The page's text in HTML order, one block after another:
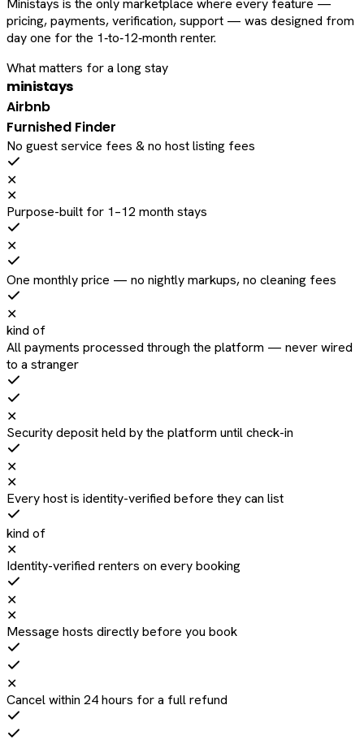
Ministays is the only marketplace where every feature —
pricing, payments, verification, support — was designed from
day one for the 1‑to‑12‑month renter.
What matters for a long stay
ministays
Airbnb
Furnished Finder
No guest service fees & no host listing fees
✕
✕
Purpose-built for 1–12 month stays
✕
One monthly price — no nightly markups, no cleaning fees
✕
kind of
All payments processed through the platform — never wired
to a stranger
✕
Security deposit held by the platform until check-in
✕
✕
Every host is identity-verified before they can list
kind of
✕
Identity-verified renters on every booking
✕
✕
Message hosts directly before you book
✕
Cancel within 24 hours for a full refund